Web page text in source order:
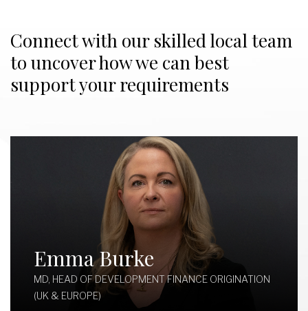
Connect with our skilled local team
to uncover how we can best
support your requirements
Emma Burke
MD, HEAD OF DEVELOPMENT FINANCE ORIGINATION
(UK & EUROPE)